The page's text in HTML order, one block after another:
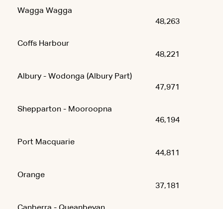
Wagga Wagga
48,263
Coffs Harbour
48,221
Albury - Wodonga (Albury Part)
47,971
Shepparton - Mooroopna
46,194
Port Macquarie
44,811
Orange
37,181